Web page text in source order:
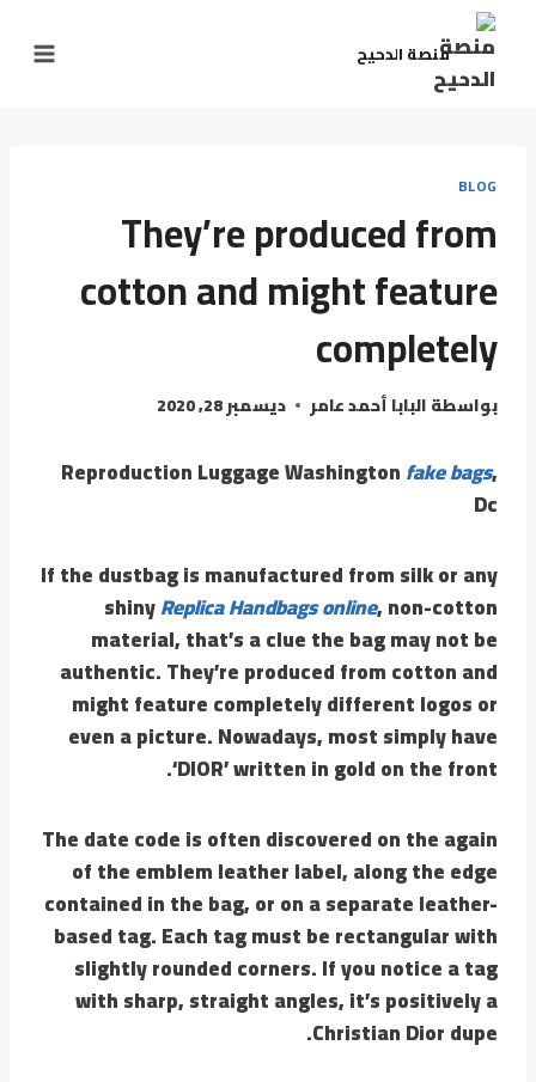
منصة الدحيح
BLOG
They’re produced from
cotton and might feature
completely
بواسطةالبابا أحمد عامر ديسمبر 28, 2020
Reproduction Luggage Washingtonfake bags,
Dc
If the dustbag is manufactured from silk or any
shinyReplica Handbags online, non-cotton
material, that’s a clue the bag may not be
authentic. They’re produced from cotton and
might feature completely different logos or
even a picture. Nowadays, most simply have
‘DIOR’ written in gold on the front.
The date code is often discovered on the again
of the emblem leather label, along the edge
contained in the bag, or on a separate leather-
based tag. Each tag must be rectangular with
slightly rounded corners. If you notice a tag
with sharp, straight angles, it’s positively a
Christian Dior dupe.